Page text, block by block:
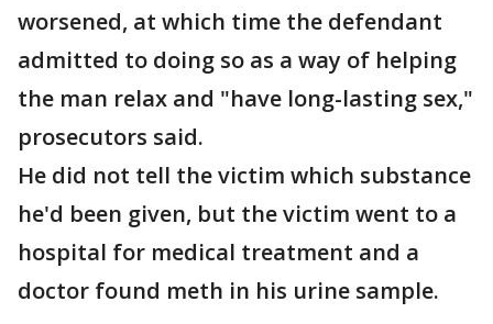
worsened, at which time the defendant
admitted to doing so as a way of helping
the man relax and "have long-lasting sex,"
prosecutors said.
He did not tell the victim which substance
he'd been given, but the victim went to a
hospital for medical treatment and a
doctor found meth in his urine sample.